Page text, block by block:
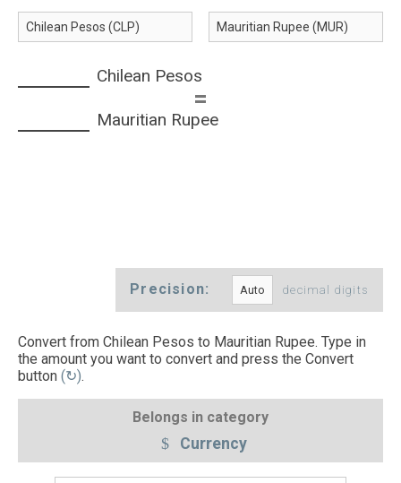
Chilean Pesos
=
Mauritian Rupee
Precision: decimal digits
Convert from Chilean Pesos to Mauritian Rupee. Type in
the amount you want to convert and press the Convert
button (↻).
Belongs in category
Currency